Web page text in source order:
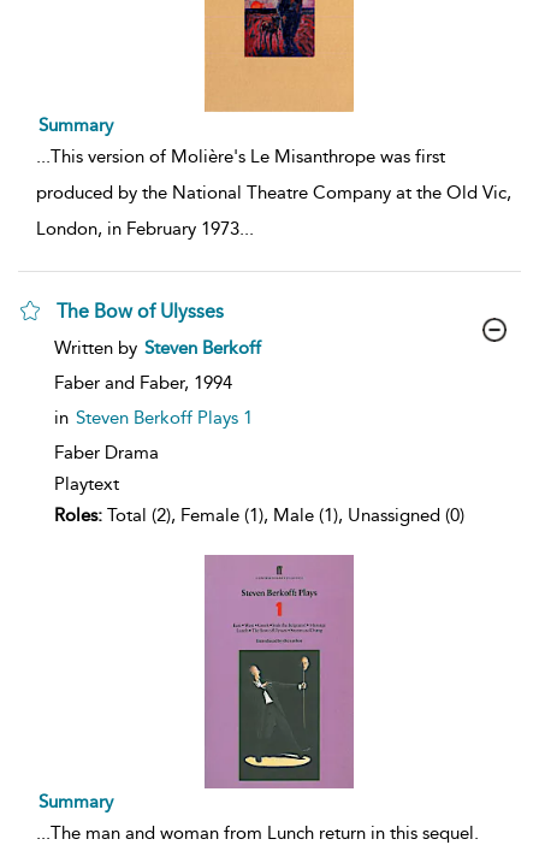
Summary
...This version of Molière's Le Misanthrope was first
produced by the National Theatre Company at the Old Vic,
London, in February 1973...
The Bow of Ulysses
show
details
Written by Steven Berkoff
Faber and Faber, 1994
in Steven Berkoff Plays 1
Faber Drama
Playtext
Roles: Total (2), Female (1), Male (1), Unassigned (0)
Summary
...The man and woman from Lunch return in this sequel.